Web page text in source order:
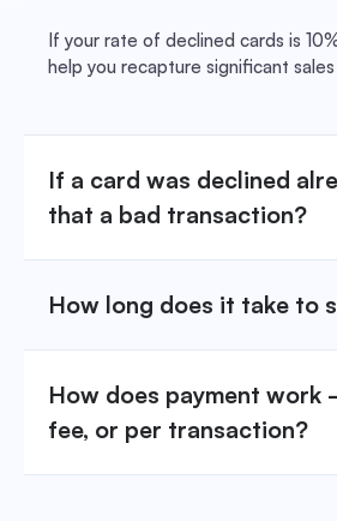
If your rate of declined cards is
help you recapture significant
If a card was declined
that a bad transaction?
How long does it take to
How does payment
fee, or per transaction?